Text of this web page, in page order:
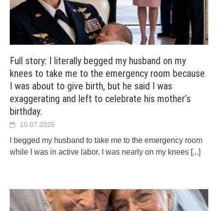
Full story: I literally begged my husband on my
knees to take me to the emergency room because
I was about to give birth, but he said I was
exaggerating and left to celebrate his mother’s
birthday.
15.07.2026
I begged my husband to take me to the emergency room
while I was in active labor. I was nearly on my knees [...]